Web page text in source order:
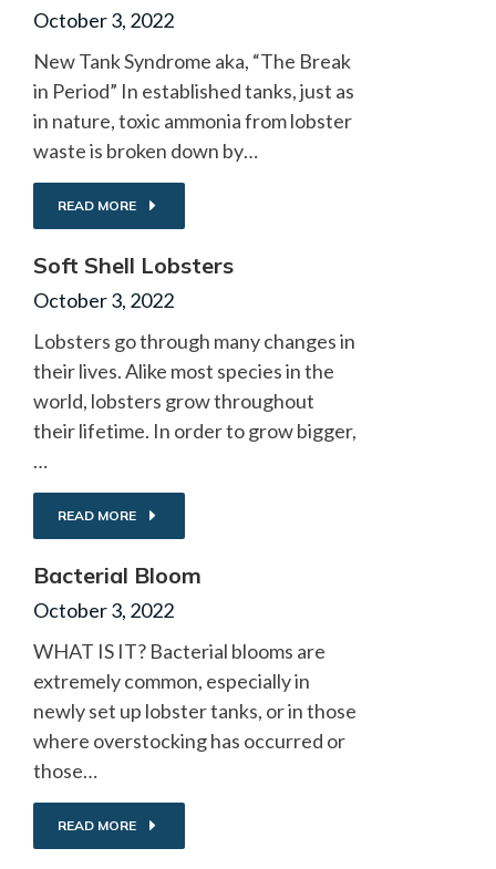
October 3, 2022
New Tank Syndrome aka, “The Break
in Period” In established tanks, just as
in nature, toxic ammonia from lobster
waste is broken down by…
READ MORE
Soft Shell Lobsters
October 3, 2022
Lobsters go through many changes in
their lives. Alike most species in the
world, lobsters grow throughout
their lifetime. In order to grow bigger,
…
READ MORE
Bacterial Bloom
October 3, 2022
WHAT IS IT? Bacterial blooms are
extremely common, especially in
newly set up lobster tanks, or in those
where overstocking has occurred or
those…
READ MORE